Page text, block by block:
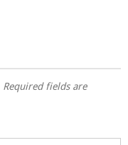
Required fields are